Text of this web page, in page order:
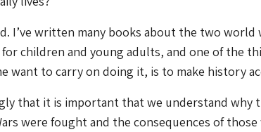
I’ve written many books about the two world
children and young adults, and one of the
want to carry on doing it, is to make history
that it is important that we understand why
were fought and the consequences of